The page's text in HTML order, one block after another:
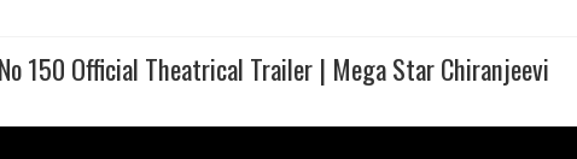
150 Official Theatrical Trailer | Mega Star Chiranjeevi